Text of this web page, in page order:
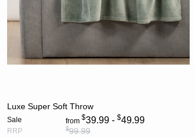
Luxe Super Soft Throw
Sale from $39.99 - $49.99
RRP $99.99